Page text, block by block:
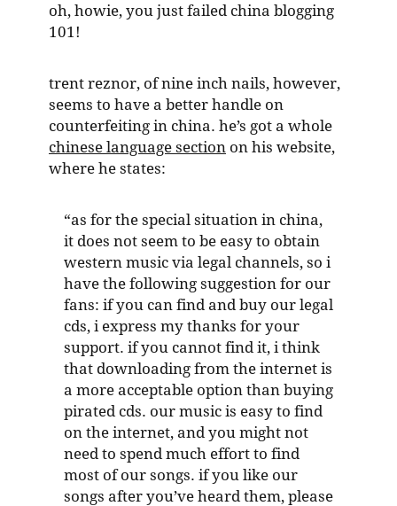
oh, howie, you just failed china blogging
101!
trent reznor, of nine inch nails, however,
seems to have a better handle on
counterfeiting in china. he’s got a whole
chinese language section on his website,
where he states:
“as for the special situation in china,
it does not seem to be easy to obtain
western music via legal channels, so i
have the following suggestion for our
fans: if you can find and buy our legal
cds, i express my thanks for your
support. if you cannot find it, i think
that downloading from the internet is
a more acceptable option than buying
pirated cds. our music is easy to find
on the internet, and you might not
need to spend much effort to find
most of our songs. if you like our
songs after you’ve heard them, please